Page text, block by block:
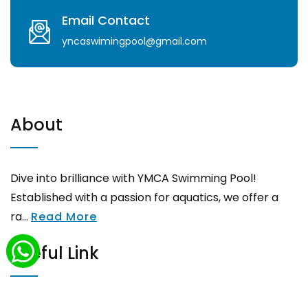
Email Contact
yncaswimingpool@gmail.com
About
Dive into brilliance with YMCA Swimming Pool!
Established with a passion for aquatics, we offer a
ra... Read More
Useful Link